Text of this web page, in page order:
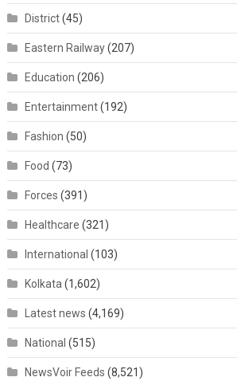
District(45)
Eastern Railway(207)
Education (206)
Entertainment(192)
Fashion (50)
Food (73)
Forces (391)
Healthcare (321)
International (103)
Kolkata (1,602)
Latest news (4,169)
National (515)
NewsVoir Feeds (8,521)